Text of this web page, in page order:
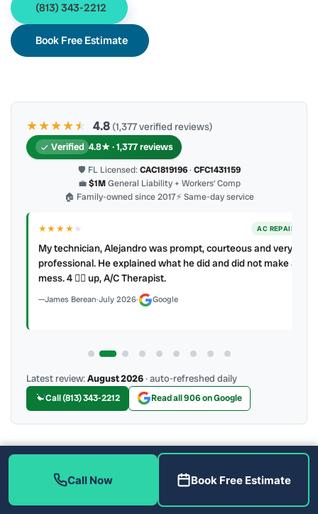
(813) 343-2212
Book Free Estimate
★★★★★
★ 4.8 (1,377 verified reviews)
Verified 4.8★ · 1,377 reviews
🛡 FL Licensed: CAC1819196· CFC1431159
💼$1MGeneral Liability + Workers’ Comp
🏠 Family-owned since 2017⚡ Same-day service
★★★★★ AC REPAIR
My technician, Alejandro was prompt, courteous and very
professional. He explained what he did and did not make a
mess. 4 👍🏻 up, A/C Therapist.
James Berean·July 2026· Google
Latest review:August 2026· auto-refreshed daily
Call (813) 343-2212 Read all 906 on Google
More Reviews
Call Now Book Free Estimate